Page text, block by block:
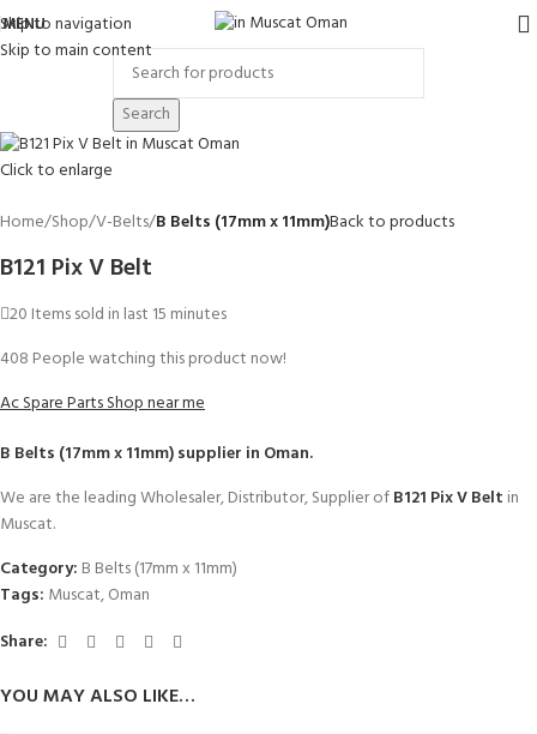
Skip to navigation
Skip to main content
MENU
Search
YOU MAY ALSO LIKE…
Click to enlarge
Home Shop V-Belts B Belts (17mm x 11mm)Back to products
B121 Pix V Belt
20 Items sold in last 15 minutes
408 People watching this product now!
Ac Spare Parts Shop near me
B Belts (17mm x 11mm)supplier in Oman.
We are the leading Wholesaler, Distributor, Supplier ofB121 Pix V Belt in
Muscat.
Category: B Belts (17mm x 11mm)
Tags: Muscat,Oman
Share: